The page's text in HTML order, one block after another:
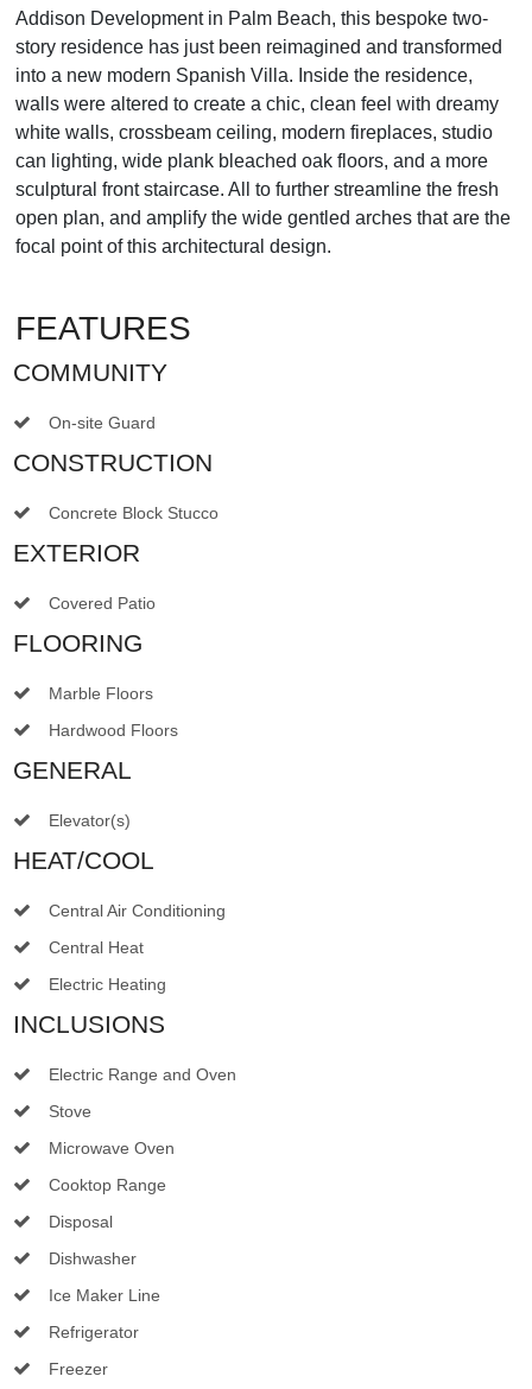
Addison Development in Palm Beach, this bespoke two-
story residence has just been reimagined and transformed
into a new modern Spanish Villa. Inside the residence,
walls were altered to create a chic, clean feel with dreamy
white walls, crossbeam ceiling, modern fireplaces, studio
can lighting, wide plank bleached oak floors, and a more
sculptural front staircase. All to further streamline the fresh
open plan, and amplify the wide gentled arches that are the
focal point of this architectural design.
FEATURES
COMMUNITY
On-site Guard
CONSTRUCTION
Concrete Block Stucco
EXTERIOR
Covered Patio
FLOORING
Marble Floors
Hardwood Floors
GENERAL
Elevator(s)
HEAT/COOL
Central Air Conditioning
Central Heat
Electric Heating
INCLUSIONS
Electric Range and Oven
Stove
Microwave Oven
Cooktop Range
Disposal
Dishwasher
Ice Maker Line
Refrigerator
Freezer